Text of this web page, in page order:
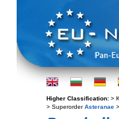
Higher Classification: >
> SuperorderAsteranae